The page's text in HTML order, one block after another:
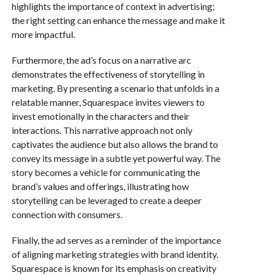
highlights the importance of context in advertising;
the right setting can enhance the message and make it
more impactful.
Furthermore, the ad’s focus on a narrative arc
demonstrates the effectiveness of storytelling in
marketing. By presenting a scenario that unfolds in a
relatable manner, Squarespace invites viewers to
invest emotionally in the characters and their
interactions. This narrative approach not only
captivates the audience but also allows the brand to
convey its message in a subtle yet powerful way. The
story becomes a vehicle for communicating the
brand’s values and offerings, illustrating how
storytelling can be leveraged to create a deeper
connection with consumers.
Finally, the ad serves as a reminder of the importance
of aligning marketing strategies with brand identity.
Squarespace is known for its emphasis on creativity